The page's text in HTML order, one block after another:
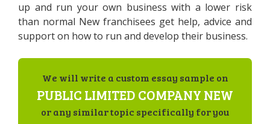
up and run your own business with a lower risk
than normal New franchisees get help, advice and
support on how to run and develop their business.
We will write a custom essay sample on
PUBLIC LIMITED COMPANY NEW
or any similar topic specifically for you